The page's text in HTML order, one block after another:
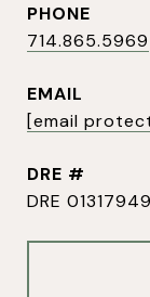
PHONE
714.865.5969
EMAIL
[email
DRE #
DRE 01317949